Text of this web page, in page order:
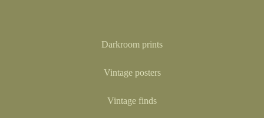
Darkroom prints
Vintage posters
Vintage finds